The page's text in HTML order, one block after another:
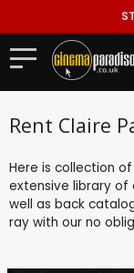
Rent Claire
Here is collection
extensive library of
well as back
ray with our no